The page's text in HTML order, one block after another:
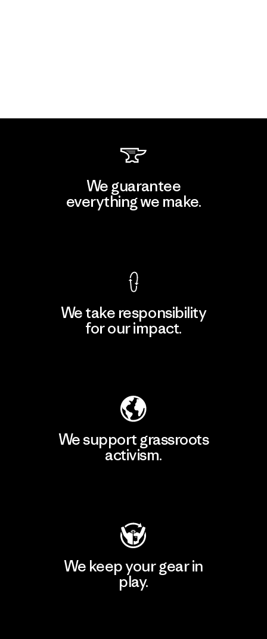
We guarantee
everything we make.
We take responsibility
for our impact.
We support grassroots
activism.
We keep your gear in
play.